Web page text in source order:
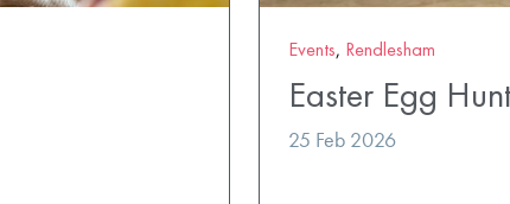
Events, Rendlesham
Easter Egg
25 Feb 2026